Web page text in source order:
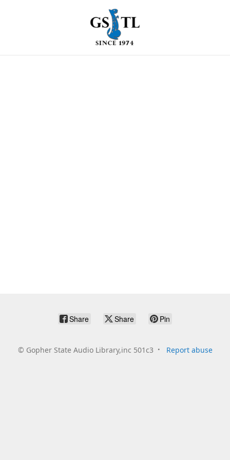
Share Share Pin
© Gopher State Audio Library,inc 501c3 Report abuse